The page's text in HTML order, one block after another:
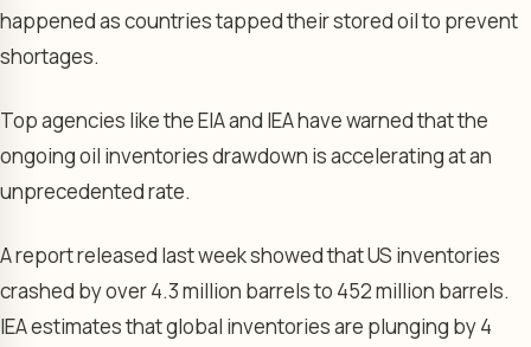
happened as countries tapped their stored oil to prevent
shortages.
Top agencies like the EIA and IEA have warned that the
ongoing oil inventories drawdown is accelerating at an
unprecedented rate.
A report released last week showed that US inventories
crashed by over 4.3 million barrels to 452 million barrels.
IEA estimates that global inventories are plunging by 4